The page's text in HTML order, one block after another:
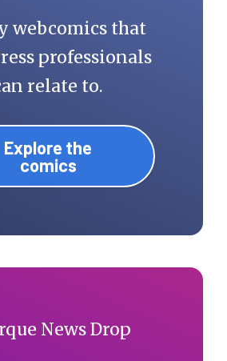
webcomics that
professionals
relate to.
Explore the
comics